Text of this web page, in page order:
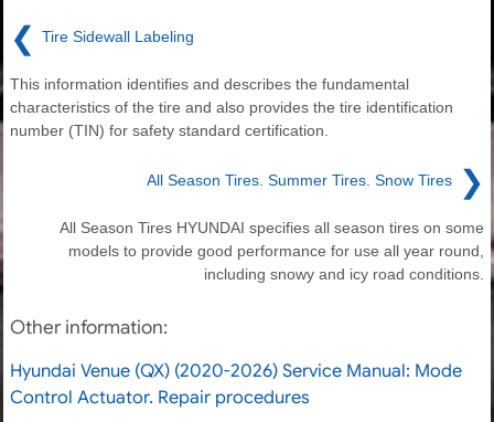
❮ Tire Sidewall Labeling
This information identifies and describes the fundamental
characteristics of the tire and also provides the tire identification
number (TIN) for safety standard certification.
All Season Tires. Summer Tires. Snow Tires ❯
All Season Tires HYUNDAI specifies all season tires on some
models to provide good performance for use all year round,
including snowy and icy road conditions.
Other information:
Hyundai Venue (QX) (2020-2026) Service Manual: Mode
Control Actuator. Repair procedures